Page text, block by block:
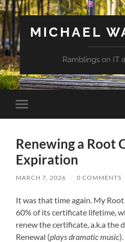
MICHAEL
Ramblings on IT
Toggle
mobile
Renewing a Root
Expiration
MARCH 7, 2026 / 0 COMMENTS
It was that time again. My
60% of its certificate lifetime,
renew the certificate, a.k.a the
Renewal (plays dramatic music